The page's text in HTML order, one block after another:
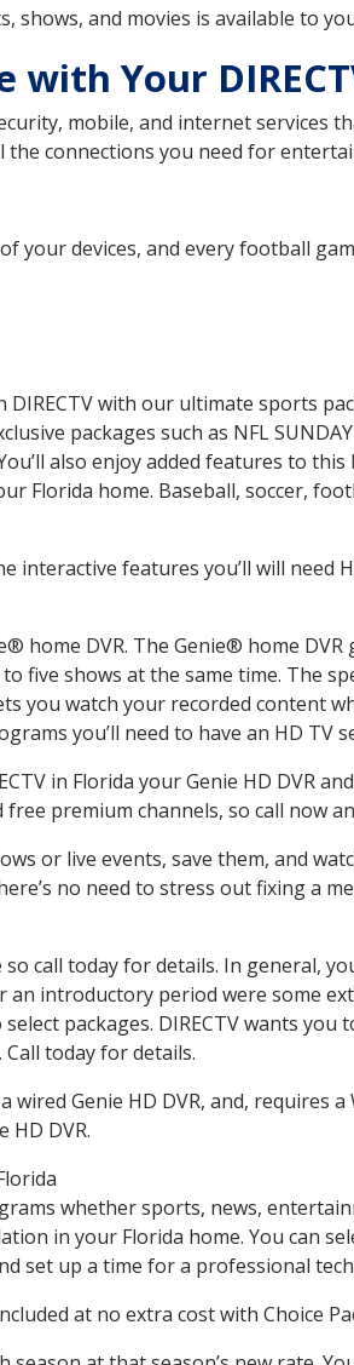
shows, and movies is available to
Your
mobile, and internet services
the connections you need for
your devices, and every football
with our ultimate sports
packages such as NFL
also enjoy added features to
Florida home. Baseball, soccer,
interactive features you’ll will need
home DVR. The Genie® home
five shows at the same time. The
you watch your recorded content
you’ll need to have an HD TV
in Florida your Genie HD DVR
free premium channels, so call now
or live events, save them, and
no need to stress out fixing a
call today for details. In general,
introductory period were some
packages. DIRECTV wants
today for details.
wired Genie HD DVR, and, requires
HD DVR.
whether sports, news,
in your Florida home. You can
set up a time for a professional
at no extra cost with Choice